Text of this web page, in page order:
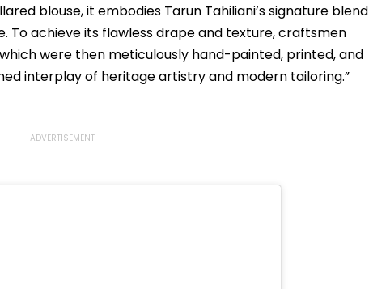
blouse, it embodies Tarun Tahiliani’s signature blend
achieve its flawless drape and texture, craftsmen
were then meticulously hand-painted, printed, and
interplay of heritage artistry and modern tailoring.”